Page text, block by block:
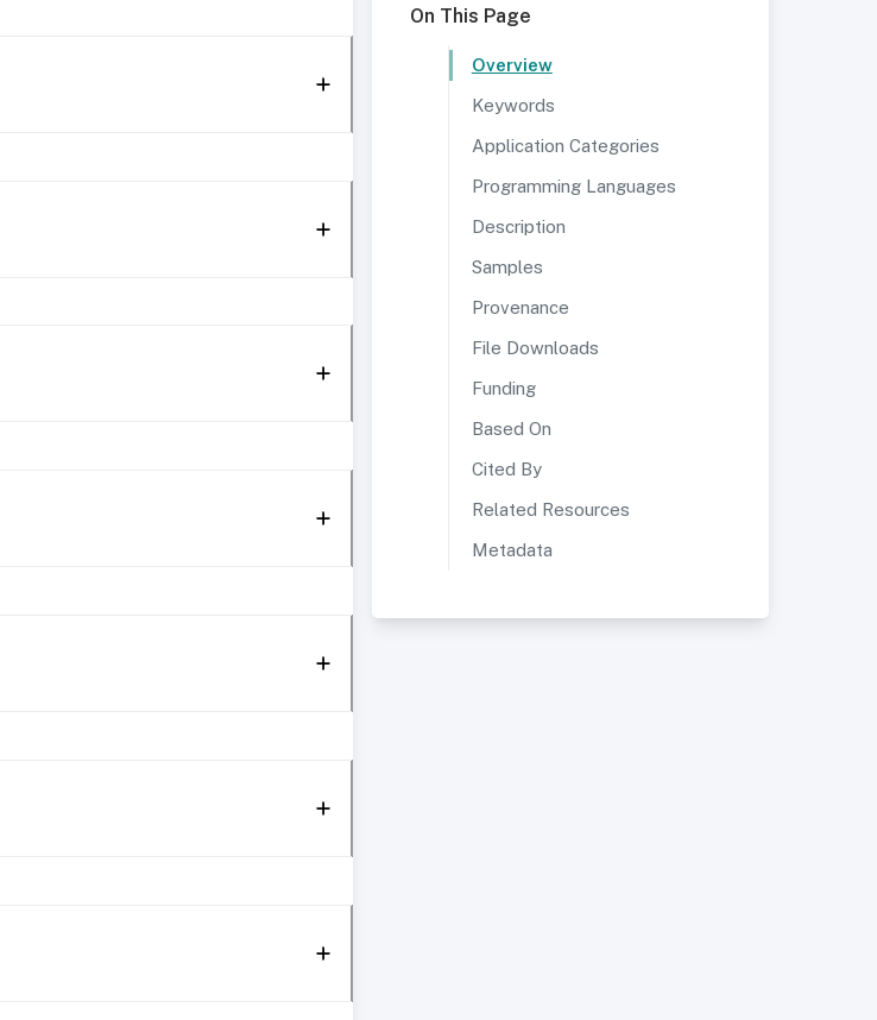
On This Page
Overview
Keywords
Application Categories
Programming Languages
Description
Samples
Provenance
File Downloads
Funding
Based On
Cited By
Related Resources
Metadata